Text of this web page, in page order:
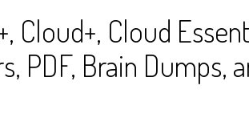
Cloud+, Cloud
PDF, Brain Dumps,